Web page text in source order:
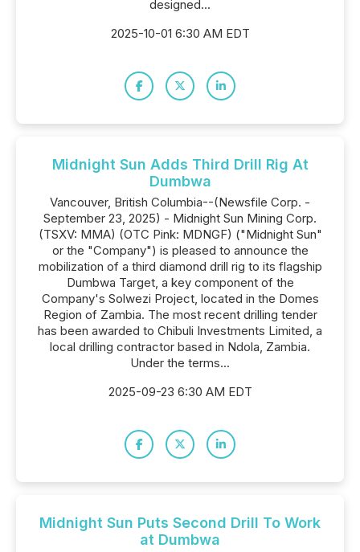
designed...
2025-10-01 6:30 AM EDT
Midnight Sun Adds Third Drill Rig At
Dumbwa
Vancouver, British Columbia--(Newsfile Corp. -
September 23, 2025) - Midnight Sun Mining Corp.
(TSXV: MMA) (OTC Pink: MDNGF) ("Midnight Sun"
or the "Company") is pleased to announce the
mobilization of a third diamond drill rig to its flagship
Dumbwa Target, a key component of the
Company's Solwezi Project, located in the Domes
Region of Zambia. The most recent drilling tender
has been awarded to Chibuli Investments Limited, a
local drilling contractor based in Ndola, Zambia.
Under the terms...
2025-09-23 6:30 AM EDT
Midnight Sun Puts Second Drill To Work
at Dumbwa